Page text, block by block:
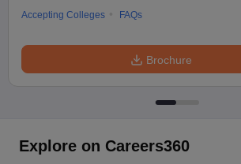
Accepting Colleges
FAQs
Brochure
Explore on Careers360